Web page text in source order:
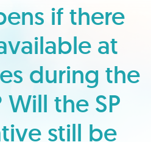
if there
at
during the
the SP
still be